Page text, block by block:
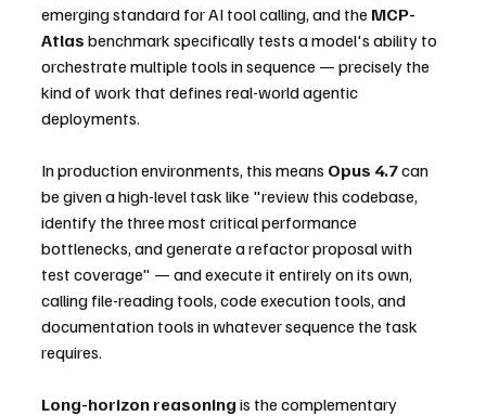
emerging standard for AI tool calling, and the MCP-
Atlas benchmark specifically tests a model's ability to
orchestrate multiple tools in sequence — precisely the
kind of work that defines real-world agentic
deployments.
In production environments, this means Opus 4.7 can
be given a high-level task like "review this codebase,
identify the three most critical performance
bottlenecks, and generate a refactor proposal with
test coverage" — and execute it entirely on its own,
calling file-reading tools, code execution tools, and
documentation tools in whatever sequence the task
requires.
Long-horizon reasoning is the complementary